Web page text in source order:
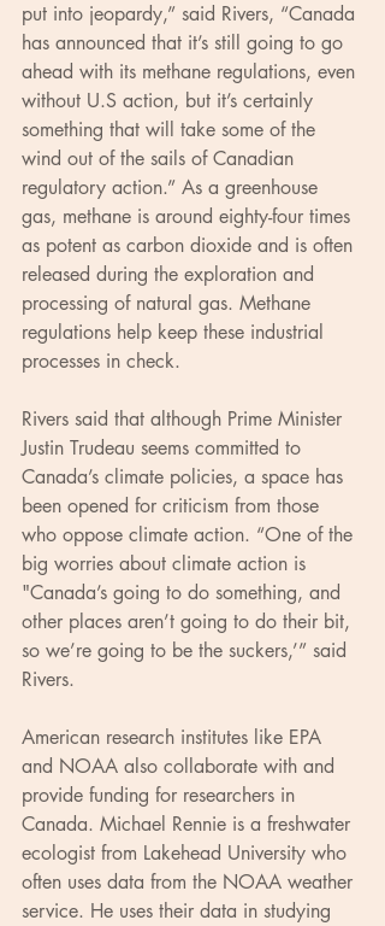
put into jeopardy,” said Rivers, “Canada
has announced that it’s still going to go
ahead with its methane regulations, even
without U.S action, but it’s certainly
something that will take some of the
wind out of the sails of Canadian
regulatory action.” As a greenhouse
gas, methane is around eighty-four times
as potent as carbon dioxide and is often
released during the exploration and
processing of natural gas. Methane
regulations help keep these industrial
processes in check.
Rivers said that although Prime Minister
Justin Trudeau seems committed to
Canada’s climate policies, a space has
been opened for criticism from those
who oppose climate action. “One of the
big worries about climate action is
"Canada’s going to do something, and
other places aren’t going to do their bit,
so we’re going to be the suckers,’” said
Rivers.
American research institutes like EPA
and NOAA also collaborate with and
provide funding for researchers in
Canada. Michael Rennie is a freshwater
ecologist from Lakehead University who
often uses data from the NOAA weather
service. He uses their data in studying